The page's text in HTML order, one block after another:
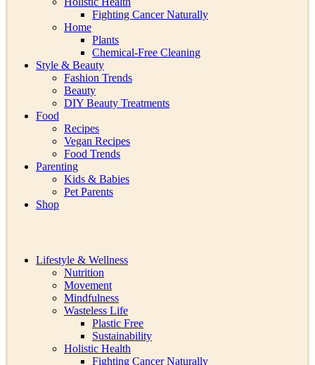
Fighting Cancer Naturally
Home
Plants
Chemical-Free Cleaning
Style & Beauty
Fashion Trends
Beauty
DIY Beauty Treatments
Food
Recipes
Vegan Recipes
Food Trends
Parenting
Kids & Babies
Pet Parents
Shop
Lifestyle & Wellness
Nutrition
Movement
Mindfulness
Wasteless Life
Plastic Free
Sustainability
Holistic Health
Fighting Cancer Naturally